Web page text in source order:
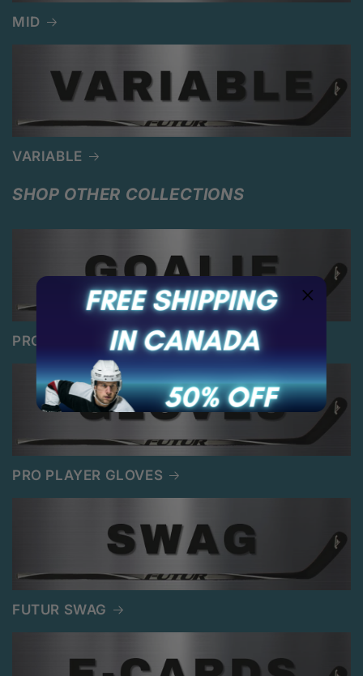
MID
VARIABLE
SHOP OTHER COLLECTIONS
PRO GOALIE STICKS
PRO PLAYER GLOVES
FUTUR SWAG